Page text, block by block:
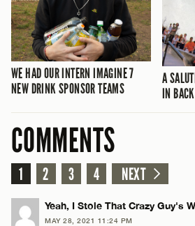
WE HAD OUR INTERN IMAGINE 7
NEW DRINK SPONSOR TEAMS
A
IN
COMMENTS
1 2 3 4 NEXT
Yeah, I Stole That Crazy Guy's
MAY 28, 2021 11:24 PM